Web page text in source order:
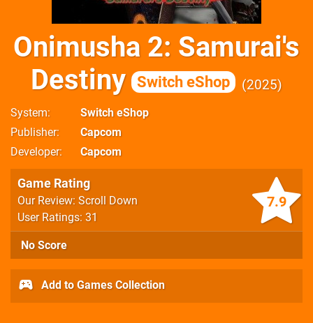
Onimusha 2: Samurai's
Destiny
Switch eShop 2025
System
Switch eShop
Publisher
Capcom
Developer
Capcom
7.9
Game Rating
Our Review: Scroll Down
User Ratings: 31
No Score
Add to Games Collection